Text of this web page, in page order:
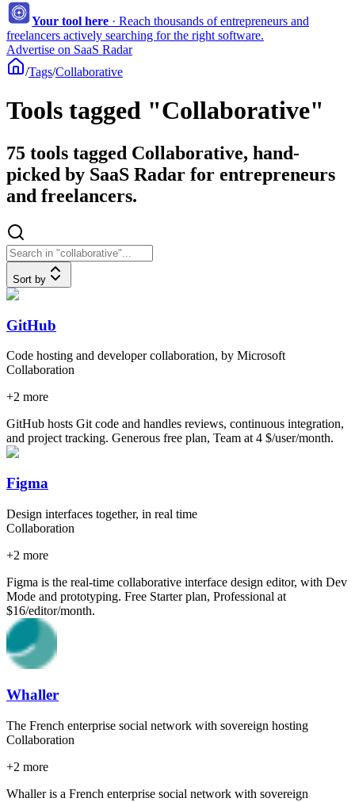
Your tool here · Reach thousands of entrepreneurs and
freelancers actively searching for the right software.
Advertise on SaaS Radar
/Tags/Collaborative
Tools tagged "Collaborative"
75 tools tagged Collaborative, hand-
picked by SaaS Radar for entrepreneurs
and freelancers.
Sort by
GitHub
Code hosting and developer collaboration, by Microsoft
Collaboration
+2 more
GitHub hosts Git code and handles reviews, continuous integration,
and project tracking. Generous free plan, Team at 4 $/user/month.
Figma
Design interfaces together, in real time
Collaboration
+2 more
Figma is the real-time collaborative interface design editor, with Dev
Mode and prototyping. Free Starter plan, Professional at
$16/editor/month.
Whaller
The French enterprise social network with sovereign hosting
Collaboration
+2 more
Whaller is a French enterprise social network with sovereign